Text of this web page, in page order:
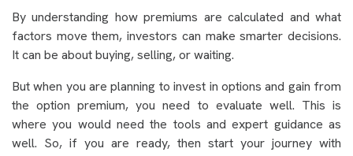
By understanding how premiums are calculated and what
factors move them, investors can make smarter decisions.
It can be about buying, selling, or waiting.
But when you are planning to invest in options and gain from
the option premium, you need to evaluate well. This is
where you would need the tools and expert guidance as
well. So, if you are ready, then start your journey with